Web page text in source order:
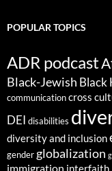
POPULAR TOPICS
ADR podcast
Black-Jewish Black
communicationcross
DEI disabilities
diversity and inclusion
gender globalization
immigration